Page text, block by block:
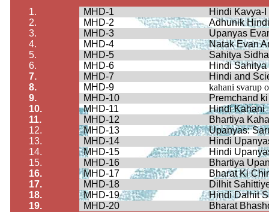
1. MHD-1 Hindi Kavya-I
2.
MHD-2 Adhunik
3.
MHD-3 Upanyas
4.
MHD-4 NatakEvan
5.
MHD-5 Sahitya
6.
MHD-6 HindiSahitya
7.
MHD-7
Hindi and
8.
MHD-9 kahani svarup
9.
MHD-10 Premchand ki
10.
MHD-11 HindiKahani
11.
MHD-12 Bhartiya
12.
MHD-13 Upanyas:
13.
MHD-14 Hindi
14.
MHD-15 Hindi
15.
MHD-16 Bhartiya
16.
MHD-17 Bharat Ki
17.
MHD-18 Dilhit
18.
MHD-19 HindiDalhit
19.
MHD-20 Bharat